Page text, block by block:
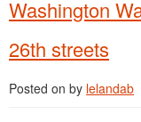
Washington
26th streets
Posted on by lelandab